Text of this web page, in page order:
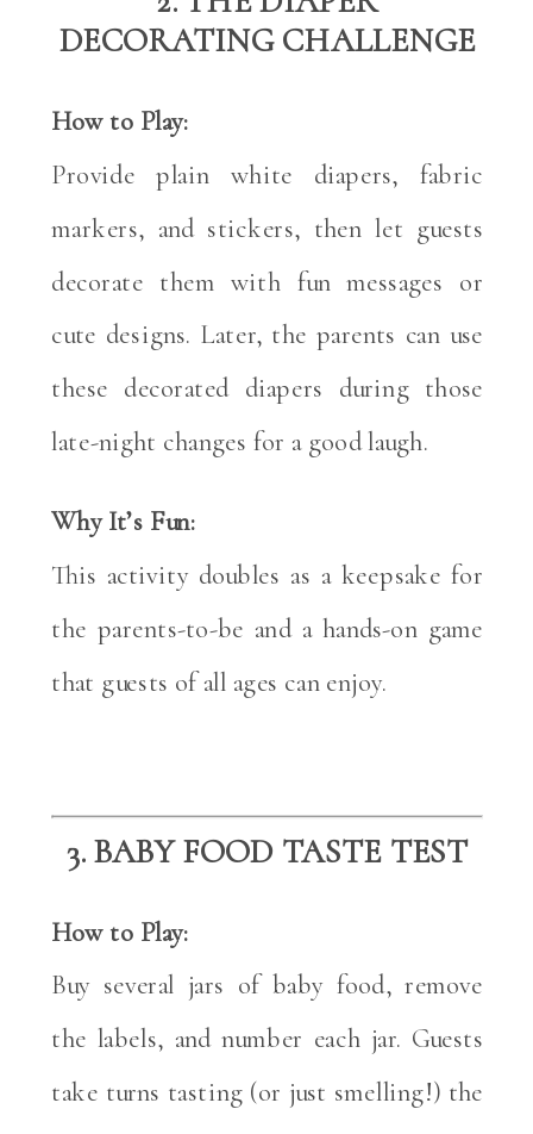
DECORATING CHALLENGE
How to Play:
Provide plain white diapers, fabric
markers, and stickers, then let guests
decorate them with fun messages or
cute designs. Later, the parents can use
these decorated diapers during those
late-night changes for a good laugh.
Why It’s Fun:
This activity doubles as a keepsake for
the parents-to-be and a hands-on game
that guests of all ages can enjoy.
3. BABY FOOD TASTE TEST
How to Play:
Buy several jars of baby food, remove
the labels, and number each jar. Guests
take turns tasting (or just smelling!) the